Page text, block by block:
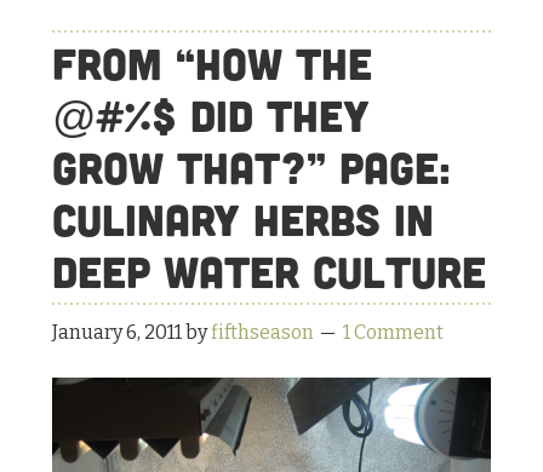
Page:
Herbs
in
Deep
Water
Culture
Update
From “How the
@#%$ Did They
Grow That?” Page:
Culinary Herbs in
Deep Water Culture
January 6, 2011byfifthseason 1 Comment